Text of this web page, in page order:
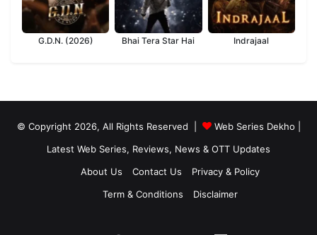
G.D.N. (2026) Bhai Tera Star Hai Indrajaal
© Copyright 2026, All Rights Reserved |
Web Series Dekho |
Latest Web Series, Reviews, News & OTT Updates
About Us
Contact Us
Privacy & Policy
Term & Conditions
Disclaimer